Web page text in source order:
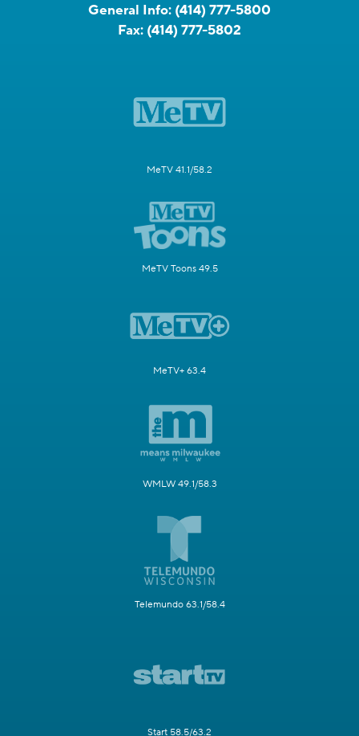
General Info: (414) 777-5800
Fax: (414) 777-5802
MeTV 41.1/58.2
MeTV Toons 49.5
MeTV+ 63.4
WMLW 49.1/58.3
Telemundo 63.1/58.4
Start 58.5/63.2